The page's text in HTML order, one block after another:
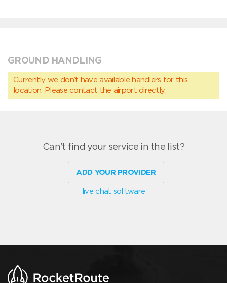
GROUND HANDLING
Currently we don’t have available handlers for this
location. Please contact the airport directly.
Can't find your service in the list?
ADD YOUR PROVIDER
live chat software